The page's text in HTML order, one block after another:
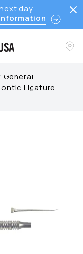
day
General
Ligature